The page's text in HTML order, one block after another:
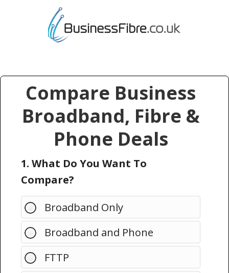
Compare Business
Broadband, Fibre &
Phone Deals
1. What Do You Want To
Compare?
Broadband Only
Broadband and Phone
FTTP